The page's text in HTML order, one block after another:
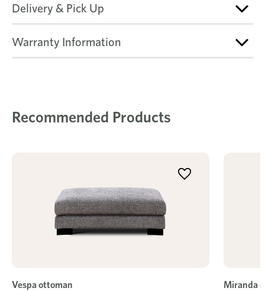
Delivery & Pick Up
Warranty Information
Recommended Products
Vespa ottoman Miranda